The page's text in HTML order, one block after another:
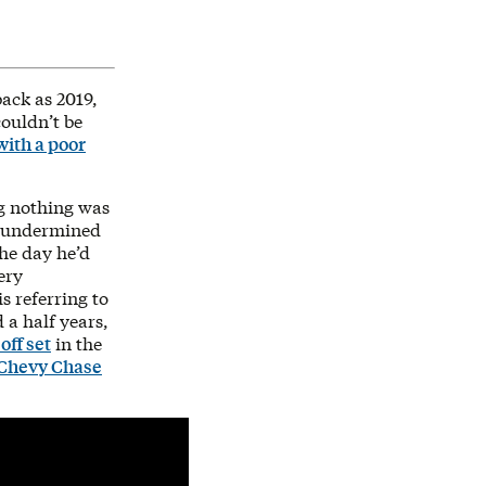
as 2019,
be
a poor
nothing was
undermined
day he’d
referring to
a half years,
setin the
Chase